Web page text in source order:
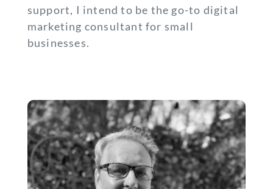
support, I intend to be the go-to digital
marketing consultant for small
businesses.